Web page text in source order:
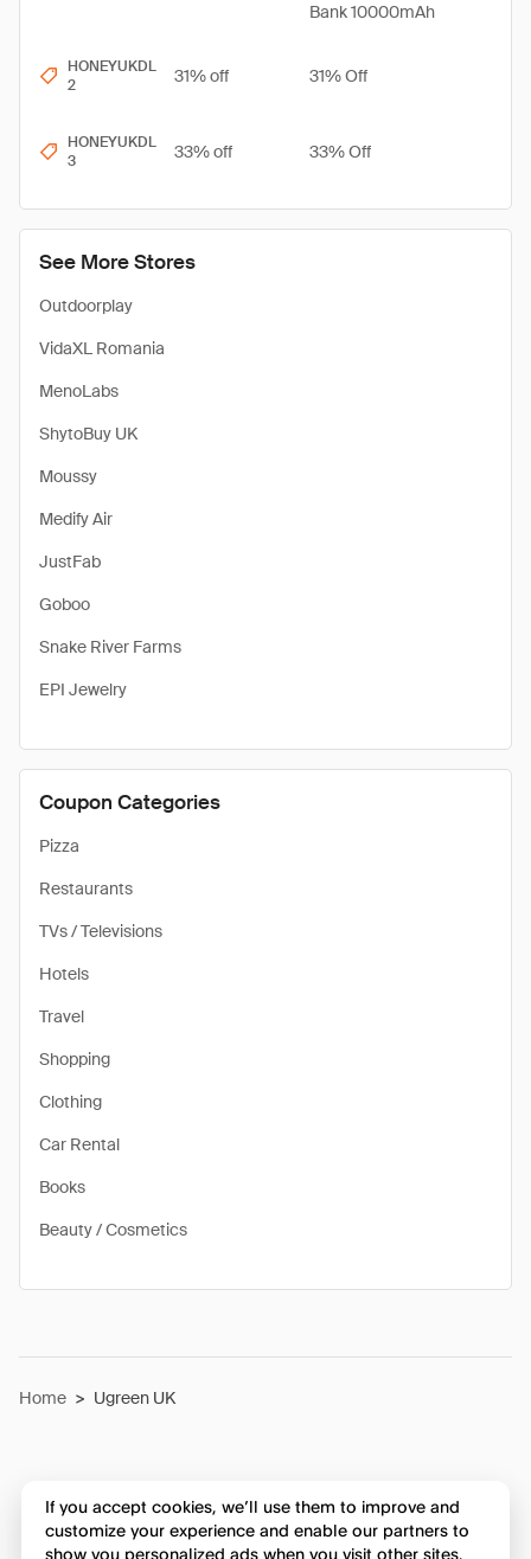
See More Stores
Outdoorplay
VidaXL Romania
MenoLabs
​ShytoBuy UK
Moussy
Medify Air
JustFab
Goboo
Snake River Farms
EPI Jewelry
Coupon Categories
Pizza
Restaurants
TVs / Televisions
Hotels
Travel
Shopping
Clothing
Car Rental
Books
Beauty / Cosmetics
Bank 10000mAh
HONEYUKDL
2
31% off 31% Off
HONEYUKDL
3
33% off 33% Off
Home > Ugreen UK
If you accept cookies, we’ll use them to improve and
customize your experience and enable our partners to
show you personalized ads when you visit other sites.